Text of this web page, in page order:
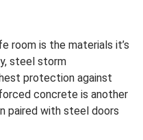
room is the materials it’s
steel storm
protection against
concrete is another
paired with steel doors